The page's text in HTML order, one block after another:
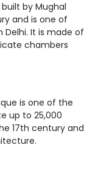
built by Mughal
and is one of
It is made of
chambers
is one of the
up to 25,000
17th century and